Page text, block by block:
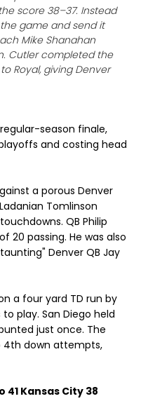
score 38–37. Instead
game and send it
Mike Shanahan
Cutler completed the
Royal, giving Denver
season finale,
and costing head
a porous Denver
Tomlinson
QB Philip
20 passing. He was also
Denver QB Jay
a four yard TD run by
play. San Diego held
just once. The
4th down attempts,
41 Kansas City 38